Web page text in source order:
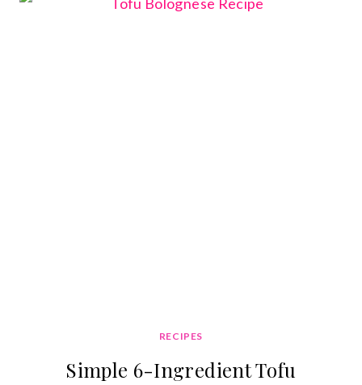
RECIPES
Simple 6-Ingredient Tofu